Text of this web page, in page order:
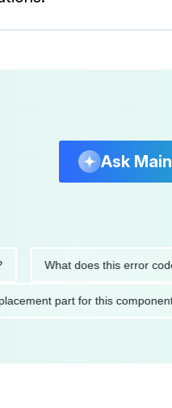
Ask
What does this error code
replacement part for this